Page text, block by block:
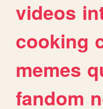
videos
cooking
memes
fandom